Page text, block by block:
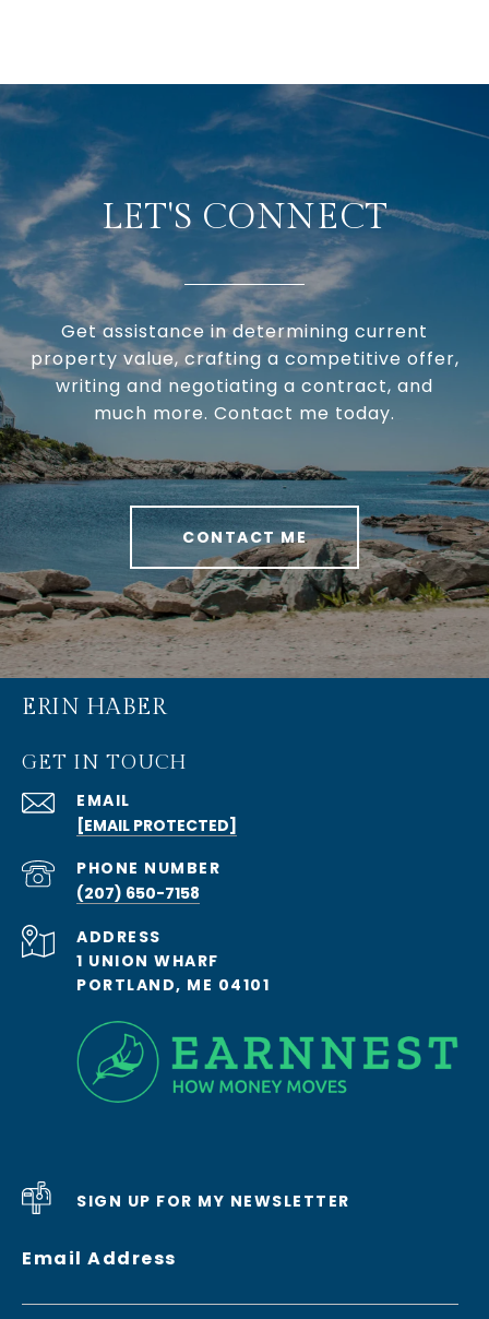
LET'S CONNECT
Get assistance in determining current
property value, crafting a competitive offer,
writing and negotiating a contract, and
much more. Contact me today.
CONTACT ME
ERIN HABER
GET IN TOUCH
EMAIL
[EMAIL PROTECTED]
PHONE NUMBER
(207) 650-7158
ADDRESS
1 UNION WHARF
PORTLAND, ME 04101
SIGN UP FOR MY NEWSLETTER
Email Address